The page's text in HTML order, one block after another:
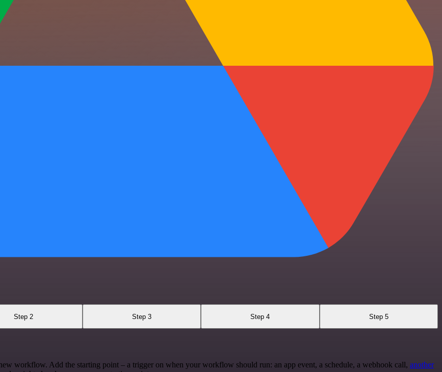
Step 2 Step 3 Step 4 Step 5
workflow. Add the starting point – a trigger on when your workflow should run: an app event, a schedule, a webhook call, another